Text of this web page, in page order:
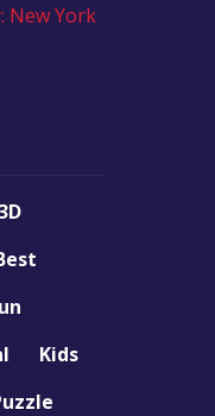
New York
Kids